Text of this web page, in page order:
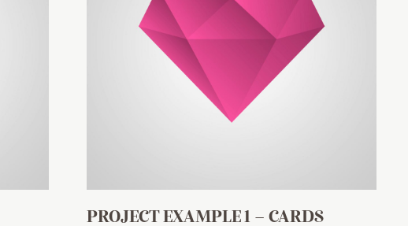
PROJECT EXAMPLE 1 – CARDS